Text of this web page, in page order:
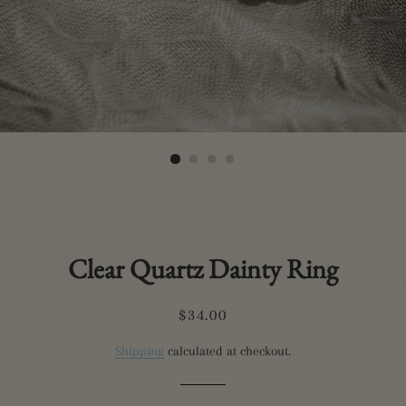
Clear Quartz Dainty Ring
Regular
Sale
$34.00
Shipping calculated at checkout.